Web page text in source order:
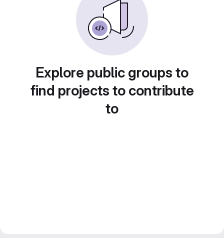
Explore public groups to
find projects to contribute
to